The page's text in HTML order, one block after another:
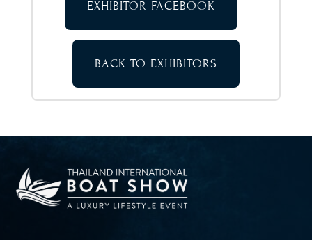
EXHIBITOR FACEBOOK
BACK TO EXHIBITORS